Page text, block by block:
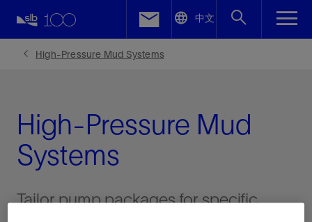
中文
High-Pressure Mud Systems
High-Pressure Mud
Systems
Tailor pump packages for specific
Facebook